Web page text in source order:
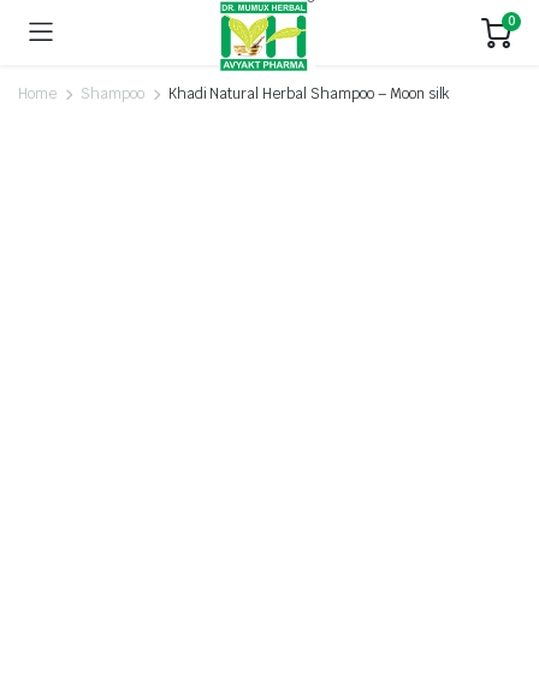
0
Home Shampoo Khadi Natural Herbal Shampoo – Moon silk